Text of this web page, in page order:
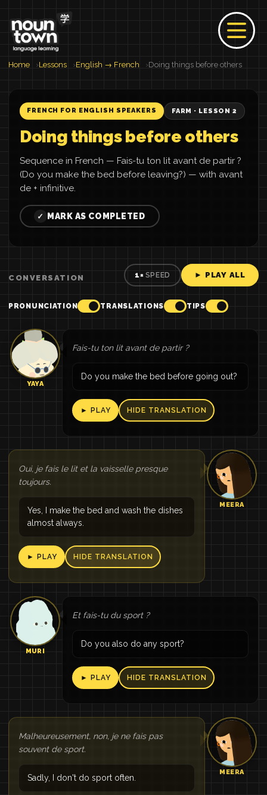
Home Lessons English → French Doing things before others
FRENCH FOR ENGLISH SPEAKERS FARM · LESSON 2
Doing things before others
Sequence in French — Fais-tu ton lit avant de partir ?
(Do you make the bed before leaving?) — with avant
de + infinitive.
✓ MARK AS COMPLETED
CONVERSATION 1× SPEED ► PLAY ALL
PRONUNCIATION TRANSLATIONS TIPS
YAYA
Fais-tu ton lit avant de partir ?
Do you make the bed before going out?
► PLAY HIDE TRANSLATION
MEERA
Oui, je fais le lit et la vaisselle presque
toujours.
Yes, I make the bed and wash the dishes
almost always.
► PLAY HIDE TRANSLATION
MURI
Et fais-tu du sport ?
Do you also do any sport?
► PLAY HIDE TRANSLATION
MEERA
Malheureusement, non, je ne fais pas
souvent de sport.
Sadly, I don't do sport often.